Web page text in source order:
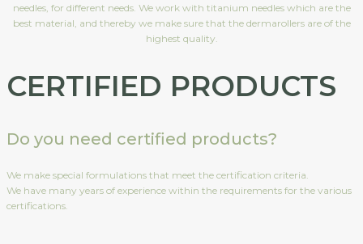
needles, for different needs. We work with titanium needles which are the
best material, and thereby we make sure that the dermarollers are of the
highest quality.
CERTIFIED PRODUCTS
Do you need certified products?
We make special formulations that meet the certification criteria.
We have many years of experience within the requirements for the various
certifications.